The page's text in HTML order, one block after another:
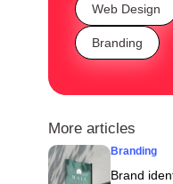
Web Design
Branding
More articles
Branding
Brand